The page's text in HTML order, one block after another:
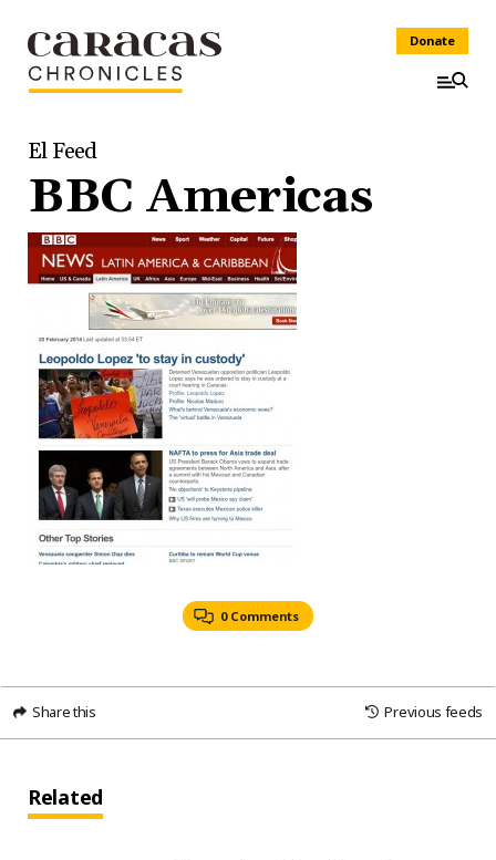
Donate
El Feed
BBC Americas
0 Comments
Share this Previous feeds
Related